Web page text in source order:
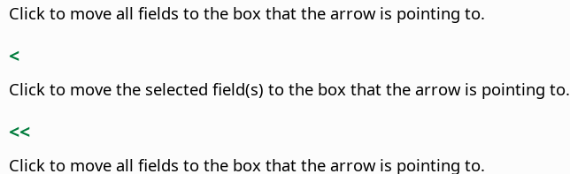
Click to move all fields to the box that the arrow is pointing to.
<
Click to move the selected field(s) to the box that the arrow is pointing to.
<<
Click to move all fields to the box that the arrow is pointing to.